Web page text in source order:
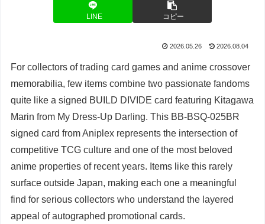
LINE コピー
2026.05.26 2026.08.04
For collectors of trading card games and anime crossover
memorabilia, few items combine two passionate fandoms
quite like a signed BUILD DIVIDE card featuring Kitagawa
Marin from My Dress-Up Darling. This BB-BSQ-025BR
signed card from Aniplex represents the intersection of
competitive TCG culture and one of the most beloved
anime properties of recent years. Items like this rarely
surface outside Japan, making each one a meaningful
find for serious collectors who understand the layered
appeal of autographed promotional cards.